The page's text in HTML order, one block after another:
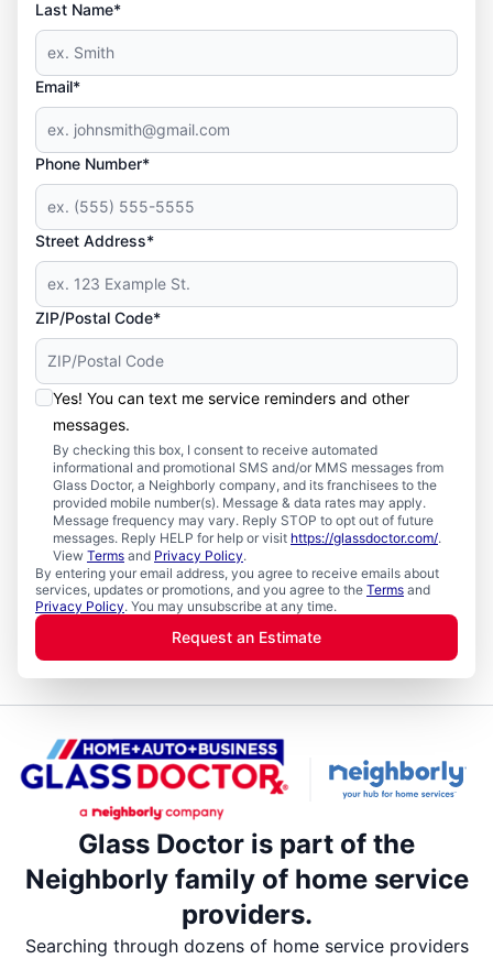
Last Name*
Email*
Phone Number*
Street Address*
ZIP/Postal Code*
Yes! You can text me service reminders and other
messages.
By checking this box, I consent to receive automated
informational and promotional SMS and/or MMS messages from
Glass Doctor, a Neighborly company, and its franchisees to the
provided mobile number(s). Message & data rates may apply.
Message frequency may vary. Reply STOP to opt out of future
messages. Reply HELP for help or visit https://glassdoctor.com/.
View Terms and Privacy Policy.
By entering your email address, you agree to receive emails about
services, updates or promotions, and you agree to the Terms and
Privacy Policy. You may unsubscribe at any time.
Request an Estimate
Glass Doctor is part of the
Neighborly family of home service
providers.
Searching through dozens of home service providers